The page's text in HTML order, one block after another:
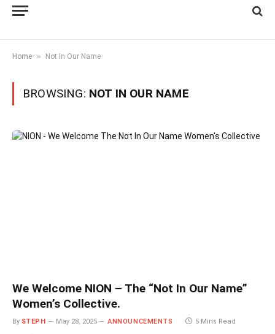
Home » Not In Our Name
BROWSING: NOT IN OUR NAME
We Welcome NION – The “Not In Our Name”
Women’s Collective.
By STEPH May 28, 2025 ANNOUNCEMENTS 5 Mins Read